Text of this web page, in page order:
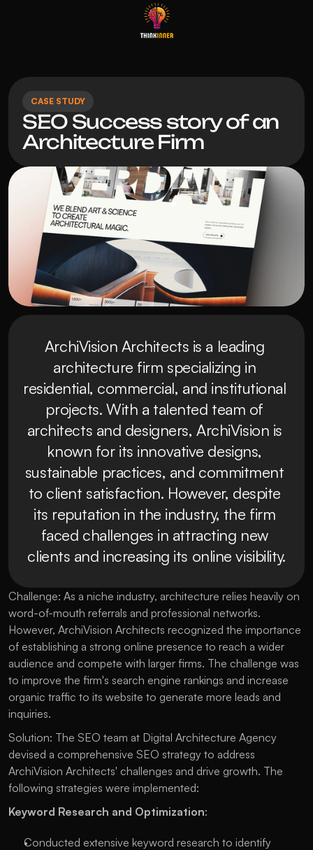
CASE STUDY
SEO Success story of an
Architecture Firm
ArchiVision Architects is a leading
architecture firm specializing in
residential, commercial, and institutional
projects. With a talented team of
architects and designers, ArchiVision is
known for its innovative designs,
sustainable practices, and commitment
to client satisfaction. However, despite
its reputation in the industry, the firm
faced challenges in attracting new
clients and increasing its online visibility.
Challenge: As a niche industry, architecture relies heavily on
word-of-mouth referrals and professional networks.
However, ArchiVision Architects recognized the importance
of establishing a strong online presence to reach a wider
audience and compete with larger firms. The challenge was
to improve the firm's search engine rankings and increase
organic traffic to its website to generate more leads and
inquiries.
Solution: The SEO team at Digital Architecture Agency
devised a comprehensive SEO strategy to address
ArchiVision Architects' challenges and drive growth. The
following strategies were implemented:
Keyword Research and Optimization:
Conducted extensive keyword research to identify